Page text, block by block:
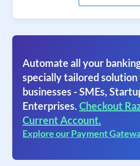
Automate all your
specially tailored solution
businesses - SMEs,
Enterprises. Checkout
Current Account.
Explore our Payment